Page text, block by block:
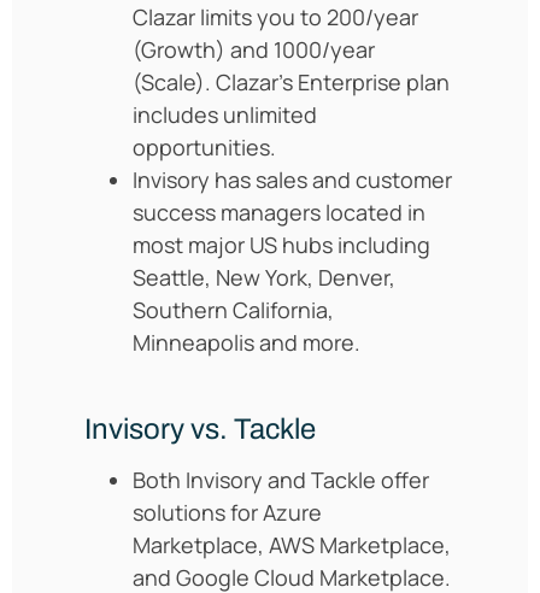
Clazar limits you to 200/year
(Growth) and 1000/year
(Scale). Clazar’s Enterprise plan
includes unlimited
opportunities.
Invisory has sales and customer
success managers located in
most major US hubs including
Seattle, New York, Denver,
Southern California,
Minneapolis and more.
Invisory vs. Tackle
Both Invisory and Tackle offer
solutions for Azure
Marketplace, AWS Marketplace,
and Google Cloud Marketplace.